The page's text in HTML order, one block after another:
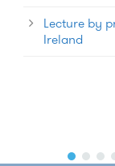
Lecture by
Ireland